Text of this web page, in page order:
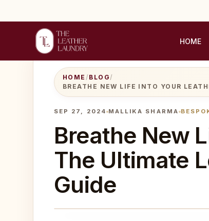
HOME
HOME / BLOG/
BREATHE NEW LIFE INTO YOUR
SEP 27, 2024 MALLIKA SHARMA
Breathe New
The Ultimate
Guide